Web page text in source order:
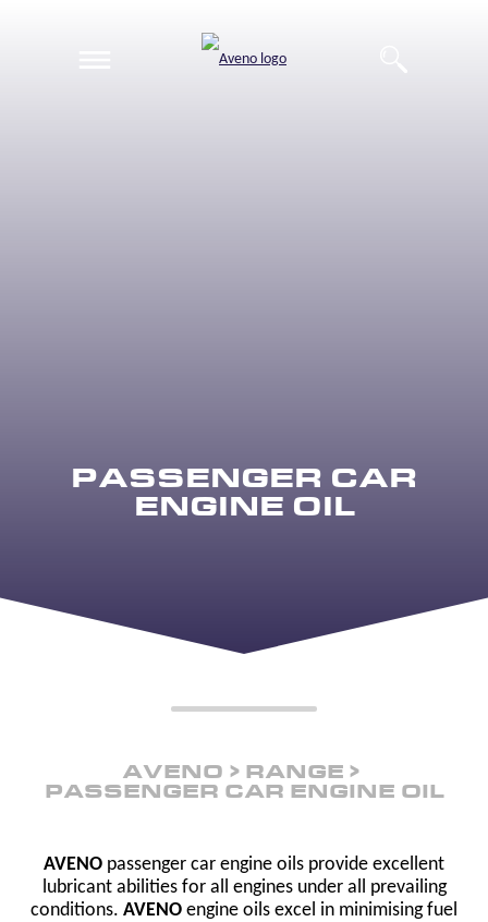
PASSENGER CAR
ENGINE OIL
AVENO
RANGE
PASSENGER CAR ENGINE OIL
AVENO passenger car engine oils provide excellent
lubricant abilities for all engines under all prevailing
conditions. AVENO engine oils excel in minimising fuel